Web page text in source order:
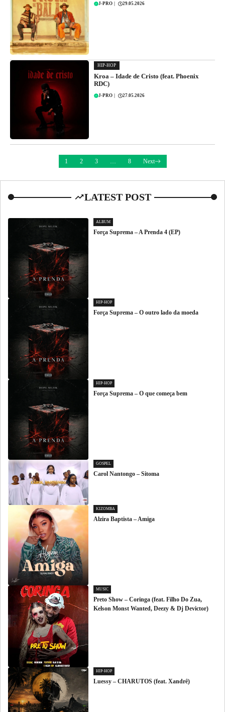
J-PRO 29.05.2026
HIP-HOP
Kroa – Idade de Cristo (feat. Phoenix
RDC)
J-PRO 27.05.2026
1 2 3 … 8 Next
LATEST POST
ALBUM
Força Suprema – A Prenda 4 (EP)
HIP-HOP
Força Suprema – O outro lado da moeda
HIP-HOP
Força Suprema – O que começa bem
GOSPEL
Carol Nantongo – Sitoma
KIZOMBA
Alzira Baptista – Amiga
MUSIC
Preto Show – Coringa (feat. Filho Do Zua,
Kelson Monst Wanted, Deezy & Dj Devictor)
HIP-HOP
Luessy – CHARUTOS (feat. Xandrê)